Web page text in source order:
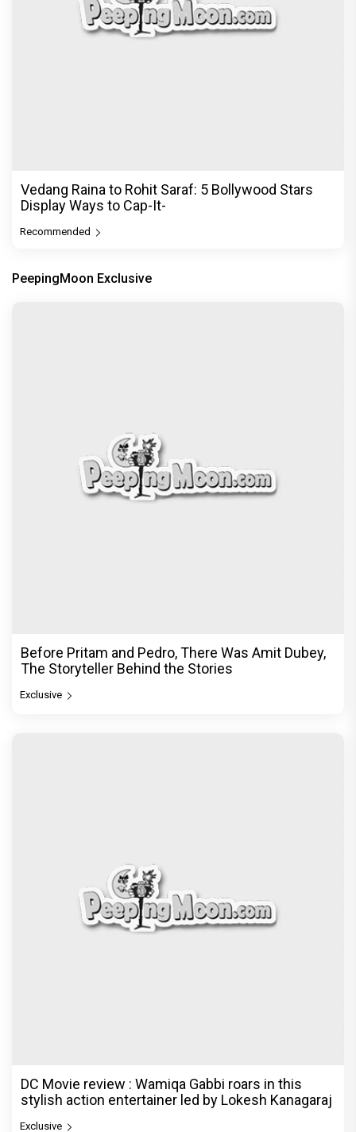
Vedang Raina to Rohit Saraf: 5 Bollywood Stars
Display Ways to Cap-It-
Recommended
PeepingMoon Exclusive
Before Pritam and Pedro, There Was Amit Dubey,
The Storyteller Behind the Stories
Exclusive
DC Movie review : Wamiqa Gabbi roars in this
stylish action entertainer led by Lokesh Kanagaraj
Exclusive